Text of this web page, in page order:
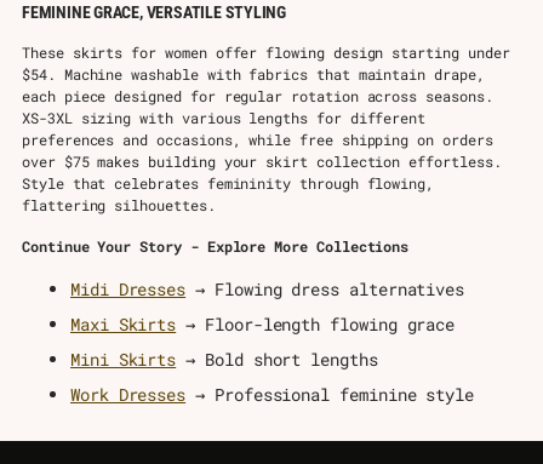
FEMININE GRACE, VERSATILE STYLING
These skirts for women offer flowing design starting under
$54. Machine washable with fabrics that maintain drape,
each piece designed for regular rotation across seasons.
XS-3XL sizing with various lengths for different
preferences and occasions, while free shipping on orders
over $75 makes building your skirt collection effortless.
Style that celebrates femininity through flowing,
flattering silhouettes.
Continue Your Story - Explore More Collections
Midi Dresses → Flowing dress alternatives
Maxi Skirts → Floor-length flowing grace
Mini Skirts → Bold short lengths
Work Dresses → Professional feminine style